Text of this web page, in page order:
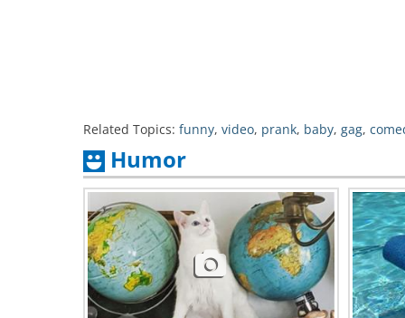
Related Topics: funny, video, prank, baby, gag,
Humor